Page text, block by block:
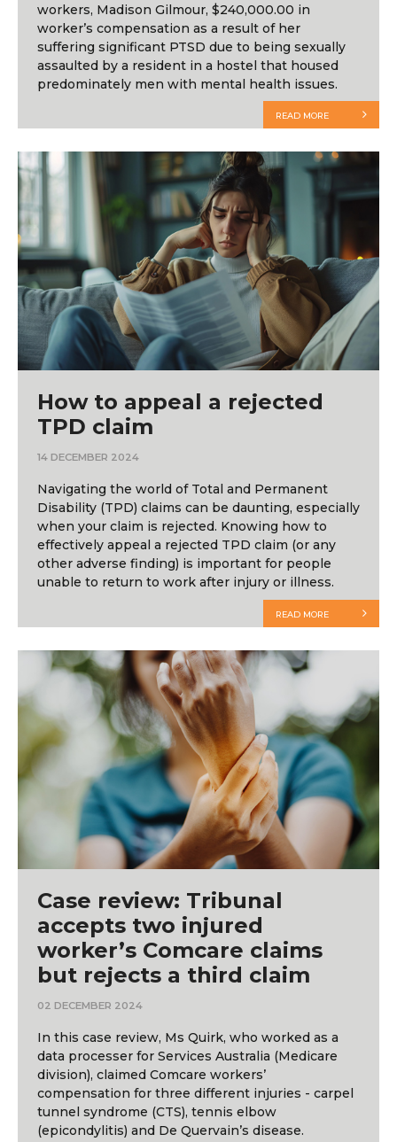
workers, Madison Gilmour, $240,000.00 in
worker’s compensation as a result of her
suffering significant PTSD due to being sexually
assaulted by a resident in a hostel that housed
predominately men with mental health issues.
READ MORE
How to appeal a rejected
TPD claim
14 DECEMBER 2024
Navigating the world of Total and Permanent
Disability (TPD) claims can be daunting, especially
when your claim is rejected. Knowing how to
effectively appeal a rejected TPD claim (or any
other adverse finding) is important for people
unable to return to work after injury or illness.
READ MORE
Case review: Tribunal
accepts two injured
worker’s Comcare claims
but rejects a third claim
02 DECEMBER 2024
In this case review, Ms Quirk, who worked as a
data processer for Services Australia (Medicare
division), claimed Comcare workers’
compensation for three different injuries - carpel
tunnel syndrome (CTS), tennis elbow
(epicondylitis) and De Quervain’s disease.